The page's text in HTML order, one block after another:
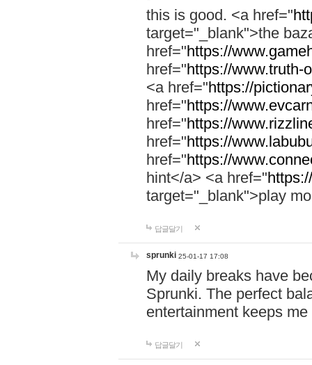
this is good. <a href="
target="_blank">the
href="https://
href="https://www.truth-
<a href="https://
href="https://
href="https://
href="https://
href="https://
hint</a> <a href="
target="_blank">play
답글달기
sprunki 25-01-17 17:08
My daily breaks have
Sprunki. The perfect
entertainment keeps
답글달기